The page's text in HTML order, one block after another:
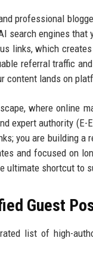
professional
search engines
links, which
referral traffic
content lands on
where online
expert authority
you are building a
and focused on
ultimate shortcut to
Guest
list of high-